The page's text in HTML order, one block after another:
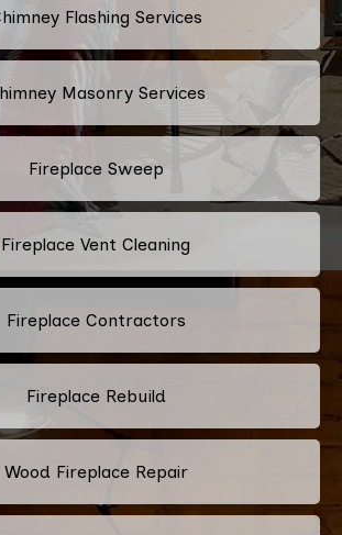
Flashing Services
Masonry Services
Fireplace Sweep
Fireplace Vent Cleaning
Fireplace Contractors
Fireplace Rebuild
Wood Fireplace Repair